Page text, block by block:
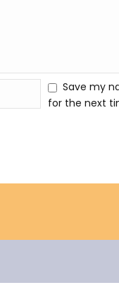
Save my
for the next